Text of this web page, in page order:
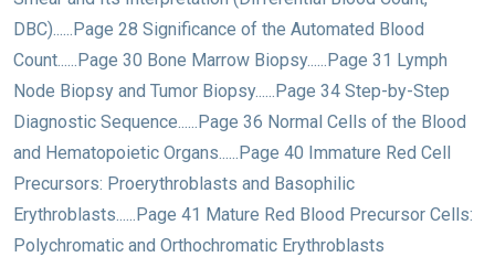
DBC)......Page 28 Significance of the Automated Blood
Count......Page 30 Bone Marrow Biopsy......Page 31 Lymph
Node Biopsy and Tumor Biopsy......Page 34 Step-by-Step
Diagnostic Sequence......Page 36 Normal Cells of the Blood
and Hematopoietic Organs......Page 40 Immature Red Cell
Precursors: Proerythroblasts and Basophilic
Erythroblasts......Page 41 Mature Red Blood Precursor Cells:
Polychromatic and Orthochromatic Erythroblasts